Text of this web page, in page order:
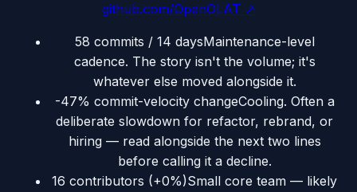
github.com/OpenOLAT ↗
58 commits / 14 daysMaintenance-level
cadence. The story isn't the volume; it's
whatever else moved alongside it.
-47% commit-velocity changeCooling. Often a
deliberate slowdown for refactor, rebrand, or
hiring — read alongside the next two lines
before calling it a decline.
16 contributors (+0%)Small core team — likely